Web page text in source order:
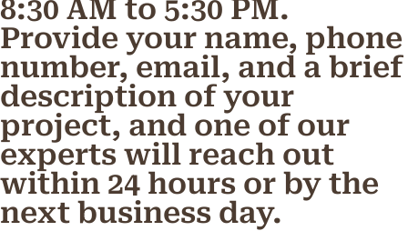
8:30 AM to 5:30 PM.
Provide your name, phone
number, email, and a brief
description of your
project, and one of our
experts will reach out
within 24 hours or by the
next business day.